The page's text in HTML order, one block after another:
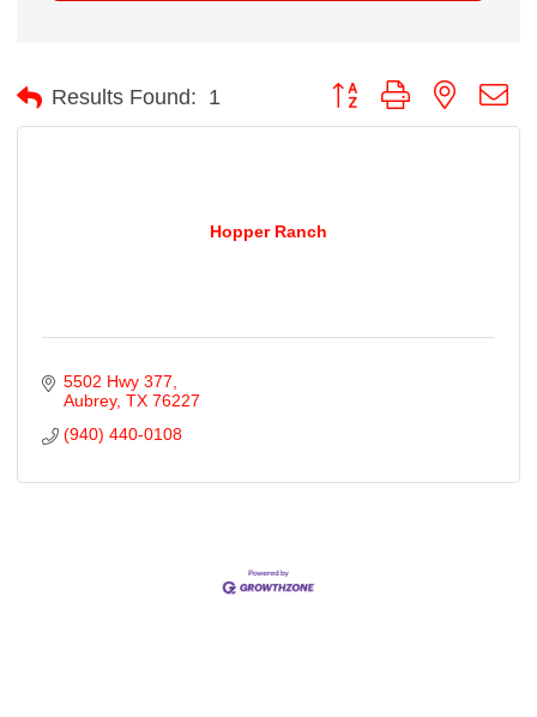
Results Found: 1 Button group with nested
Hopper Ranch
5502 Hwy 377
Aubrey TX 76227
(940) 440-0108